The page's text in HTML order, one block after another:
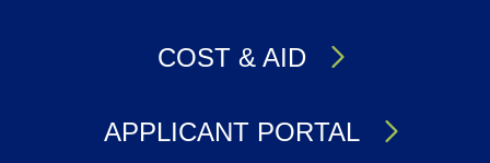
COST & AID
APPLICANT PORTAL